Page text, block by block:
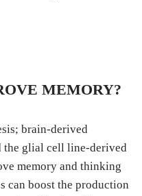
MEMORY?
brain-derived
the glial cell line-derived
memory and thinking
can boost the production